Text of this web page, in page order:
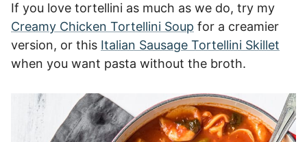
If you love tortellini as much as we do, try my
Creamy Chicken Tortellini Soup for a creamier
version, or this Italian Sausage Tortellini Skillet
when you want pasta without the broth.